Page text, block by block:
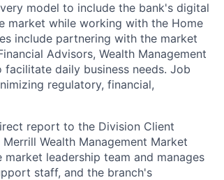
model to include the bank's digital
market while working with the Home
include partnering with the market
Advisors, Wealth Management
facilitate daily business needs. Job
regulatory, financial,
report to the Division Client
Wealth Management Market
leadership team and manages
staff, and the branch's